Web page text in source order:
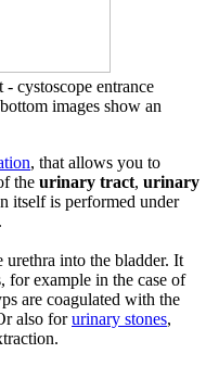
cystoscope entrance
images show an
, that allows you to
the urinary tract, urinary
itself is performed under
urethra into the bladder. It
for example in the case of
are coagulated with the
also forurinary stones,